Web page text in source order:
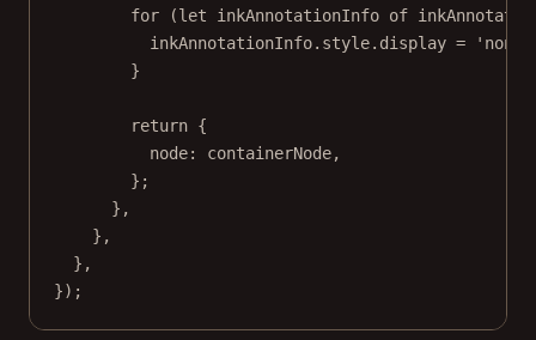
for (let inkAnnotationInfo of
inkAnnotationInfo.style.display = 'none'
}
return {
node: containerNode,
};
},
},
},
});